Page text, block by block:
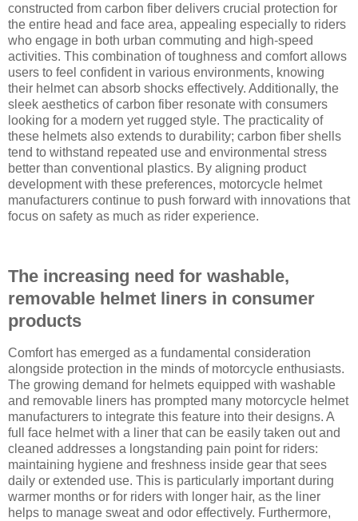
constructed from carbon fiber delivers crucial protection for
the entire head and face area, appealing especially to riders
who engage in both urban commuting and high-speed
activities. This combination of toughness and comfort allows
users to feel confident in various environments, knowing
their helmet can absorb shocks effectively. Additionally, the
sleek aesthetics of carbon fiber resonate with consumers
looking for a modern yet rugged style. The practicality of
these helmets also extends to durability; carbon fiber shells
tend to withstand repeated use and environmental stress
better than conventional plastics. By aligning product
development with these preferences, motorcycle helmet
manufacturers continue to push forward with innovations that
focus on safety as much as rider experience.
The increasing need for washable,
removable helmet liners in consumer
products
Comfort has emerged as a fundamental consideration
alongside protection in the minds of motorcycle enthusiasts.
The growing demand for helmets equipped with washable
and removable liners has prompted many motorcycle helmet
manufacturers to integrate this feature into their designs. A
full face helmet with a liner that can be easily taken out and
cleaned addresses a longstanding pain point for riders:
maintaining hygiene and freshness inside gear that sees
daily or extended use. This is particularly important during
warmer months or for riders with longer hair, as the liner
helps to manage sweat and odor effectively. Furthermore,